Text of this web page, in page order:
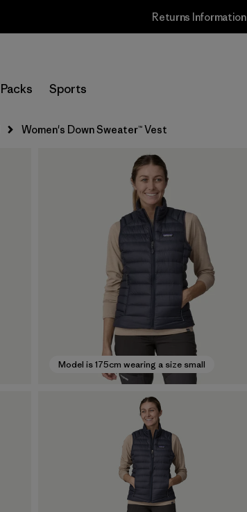
Returns Information
Packs Sports
Women's Down Sweater™ Vest
Model is 175cm wearing a size small